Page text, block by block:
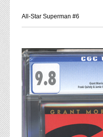
All-Star Superman #6